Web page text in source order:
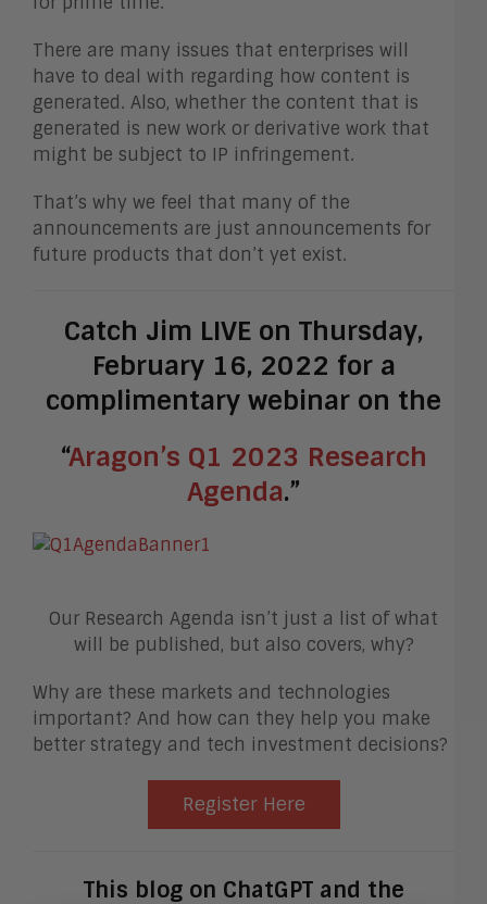
There are many issues that enterprises will
have to deal with regarding how content is
generated. Also, whether the content that is
generated is new work or derivative work that
might be subject to IP infringement.
That’s why we feel that many of the
announcements are just announcements for
future products that don’t yet exist.
Catch Jim LIVE on Thursday,
February 16, 2022 for a
complimentary webinar on the
“Aragon’s Q1 2023 Research
Agenda.”
Our Research Agenda isn’t just a list of what
will be published, but also covers, why?
Why are these markets and technologies
important? And how can they help you make
better strategy and tech investment decisions?
Register Here
This blog on ChatGPT and the